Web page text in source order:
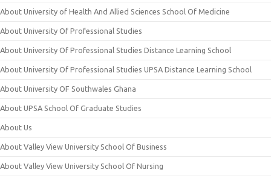
About University of Health And Allied Sciences School Of Medicine
About University Of Professional Studies
About University Of Professional Studies Distance Learning School
About University Of Professional Studies UPSA Distance Learning School
About University OF Southwales Ghana
About UPSA School Of Graduate Studies
About Us
About Valley View University School Of Business
About Valley View University School Of Nursing